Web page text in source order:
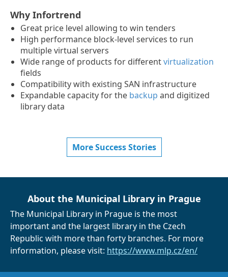
Why Infortrend
Great price level allowing to win tenders
High performance block-level services to run
multiple virtual servers
Wide range of products for differentvirtualization
fields
Compatibility with existing SAN infrastructure
Expandable capacity for the backup and digitized
library data
More Success Stories
About the Municipal Library in Prague
The Municipal Library in Prague is the most
important and the largest library in the Czech
Republic with more than forty branches. For more
information, please visit: https://www.mlp.cz/en/